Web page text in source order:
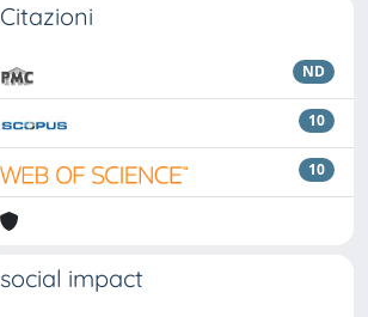
Citazioni
ND
10
10
social impact